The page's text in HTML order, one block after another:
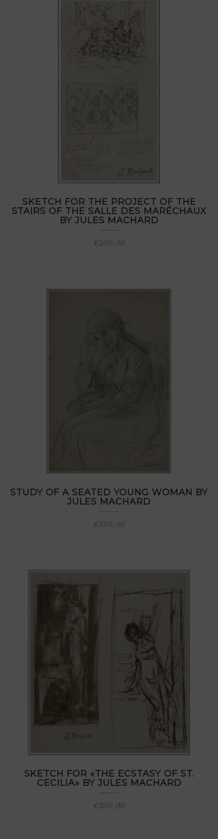
SKETCH FOR THE PROJECT OF THE
STAIRS OF THE SALLE DES MARÉCHAUX
BY JULES MACHARD
€200,00
STUDY OF A SEATED YOUNG WOMAN BY
JULES MACHARD
€350,00
SKETCH FOR «THE ECSTASY OF ST.
CECILIA» BY JULES MACHARD
€200,00